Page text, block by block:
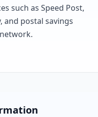
such as Speed Post,
and postal savings